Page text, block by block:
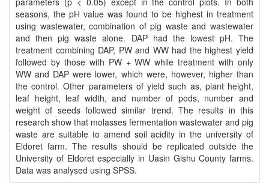
seasons, the pH value was found to be highest in treatment
using wastewater, combination of pig waste and wastewater
and then pig waste alone. DAP had the lowest pH. The
treatment combining DAP, PW and WW had the highest yield
followed by those with PW + WW while treatment with only
WW and DAP were lower, which were, however, higher than
the control. Other parameters of yield such as, plant height,
leaf height, leaf width, and number of pods, number and
weight of seeds followed similar trend. The results in this
research show that molasses fermentation wastewater and pig
waste are suitable to amend soil acidity in the university of
Eldoret farm. The results should be replicated outside the
University of Eldoret especially in Uasin Gishu County farms.
Data was analysed using SPSS.